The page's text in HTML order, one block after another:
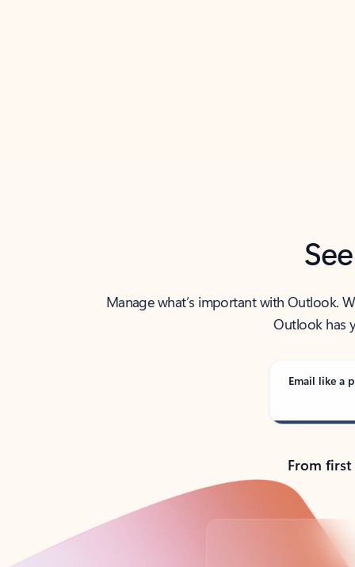
Manage what’s important with Outlook.
Outlook has
Email like a
From